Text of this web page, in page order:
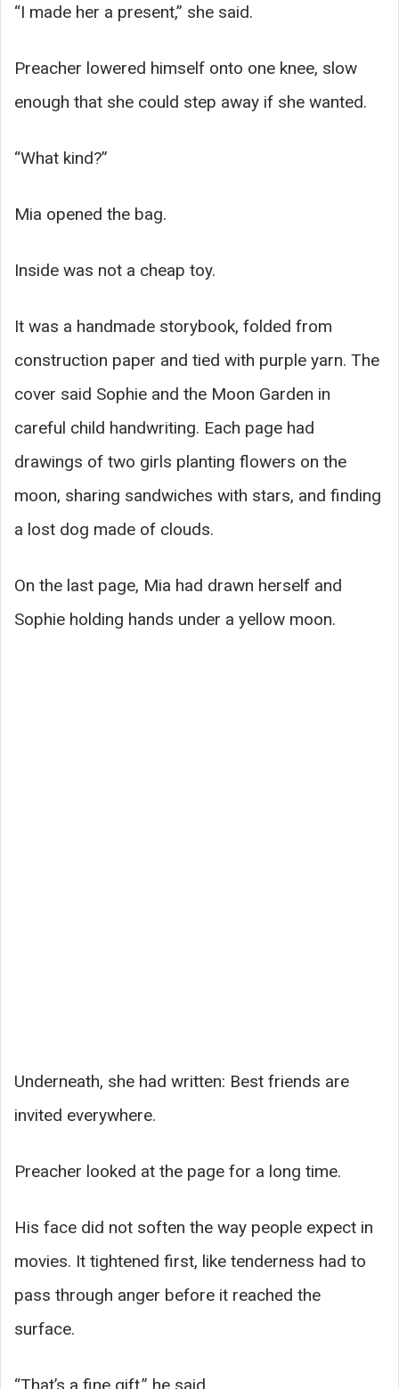
“I made her a present,” she said.
Preacher lowered himself onto one knee, slow
enough that she could step away if she wanted.
“What kind?”
Mia opened the bag.
Inside was not a cheap toy.
It was a handmade storybook, folded from
construction paper and tied with purple yarn. The
cover said Sophie and the Moon Garden in
careful child handwriting. Each page had
drawings of two girls planting flowers on the
moon, sharing sandwiches with stars, and finding
a lost dog made of clouds.
On the last page, Mia had drawn herself and
Sophie holding hands under a yellow moon.
Underneath, she had written: Best friends are
invited everywhere.
Preacher looked at the page for a long time.
His face did not soften the way people expect in
movies. It tightened first, like tenderness had to
pass through anger before it reached the
surface.
“That’s a fine gift,” he said.